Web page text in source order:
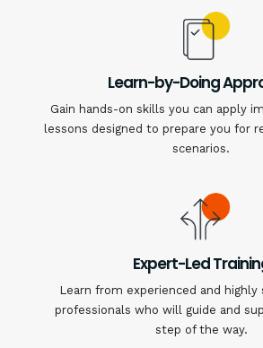
Learn-by-Doing
Gain hands-on skills you can apply
lessons designed to prepare you for
scenarios.
Expert-Led
Learn from experienced and highly
professionals who will guide and
step of the way.